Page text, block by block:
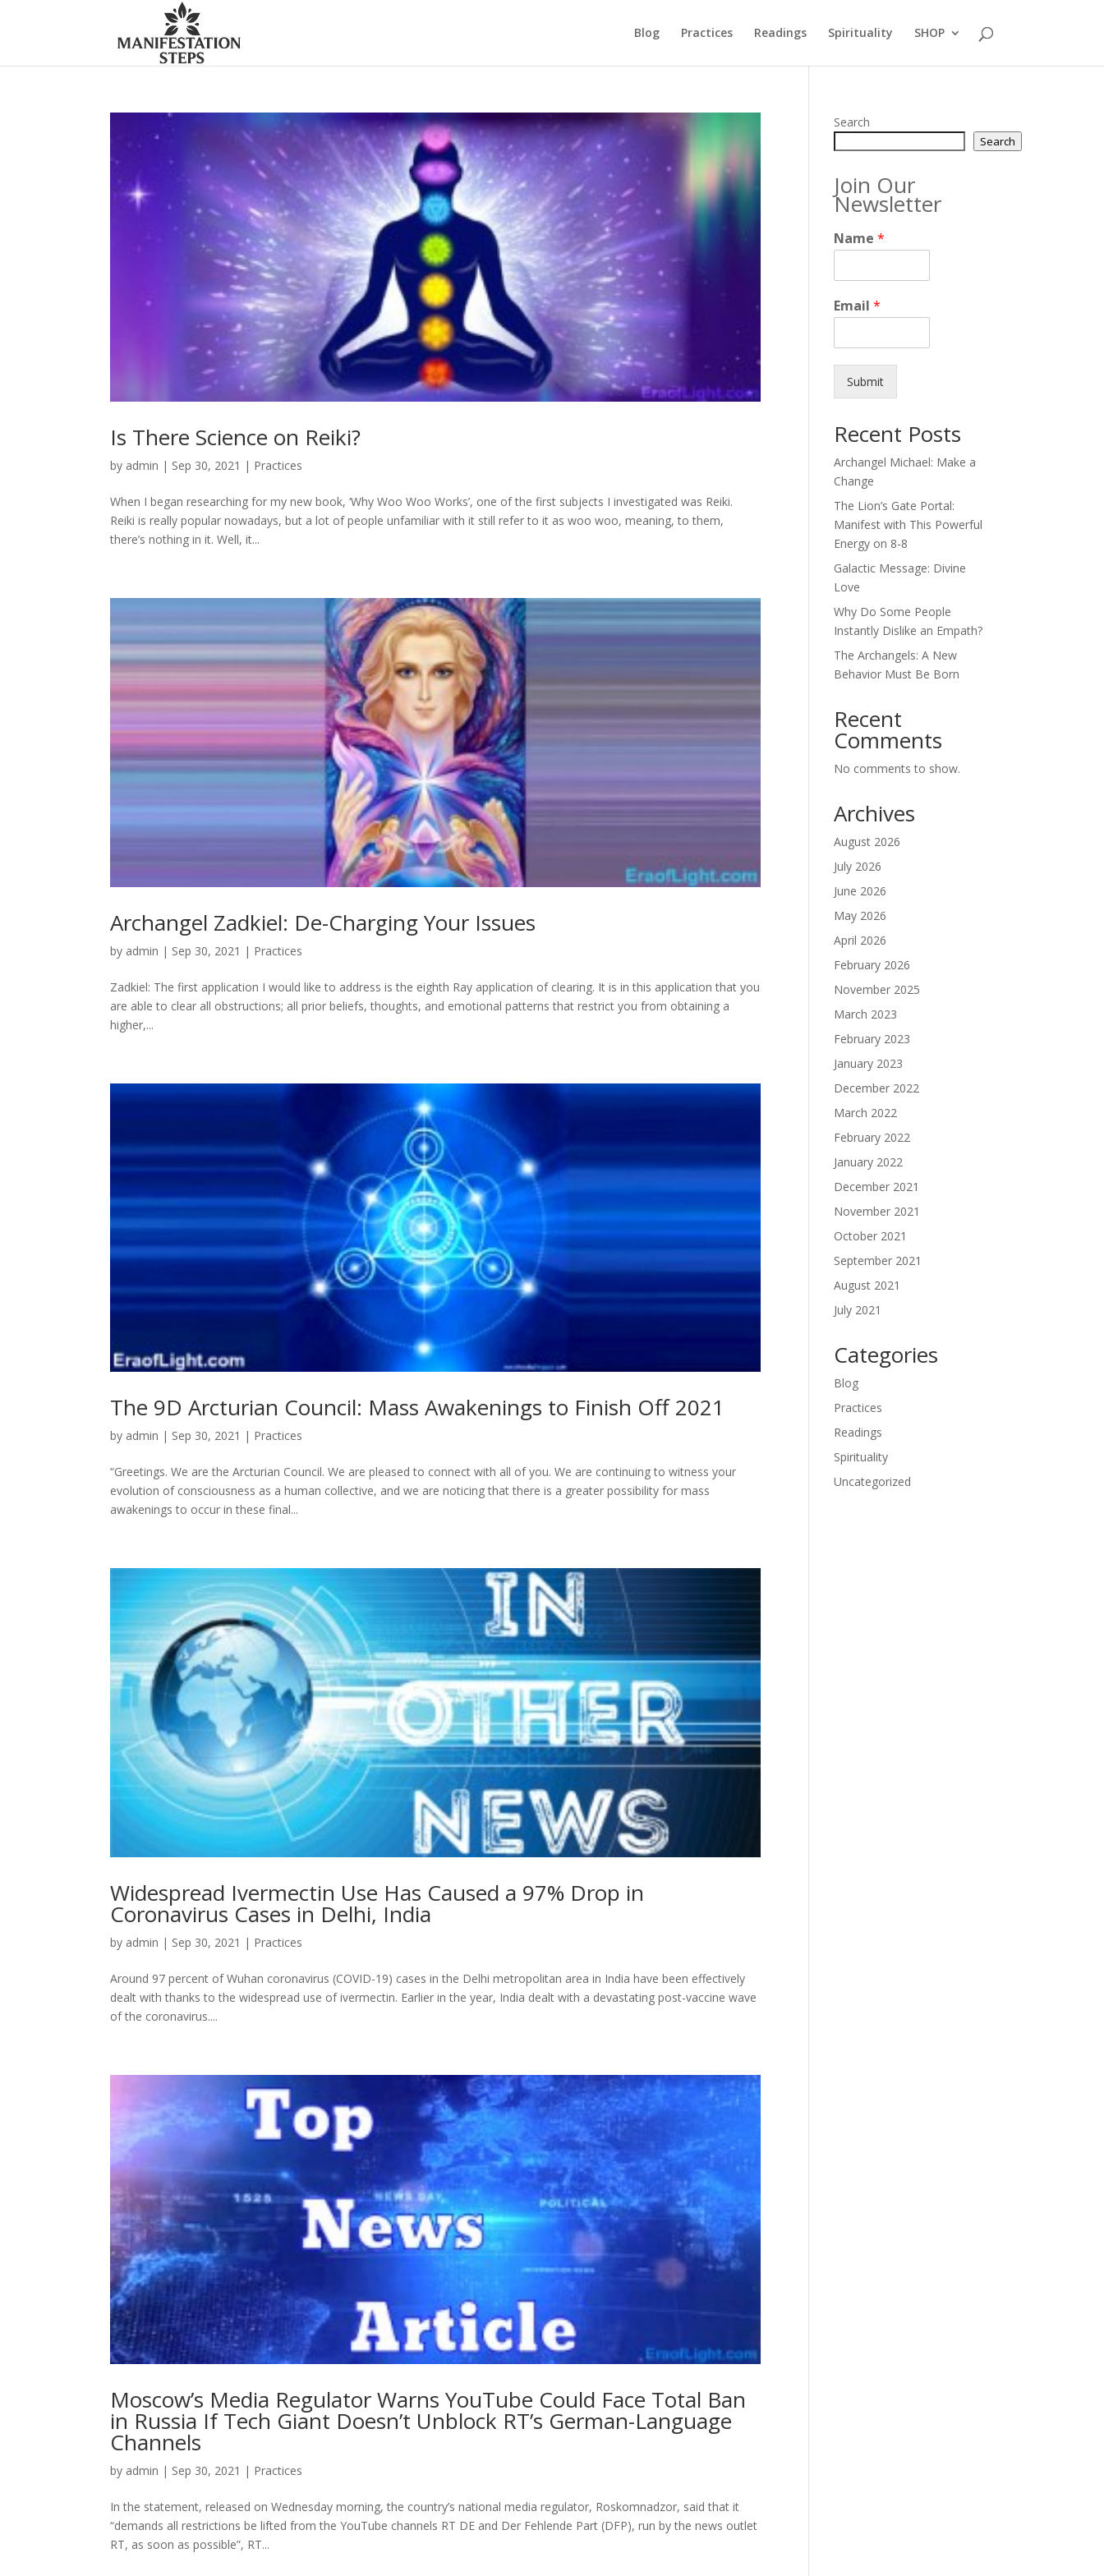
Blog Practices Readings Spirituality SHOP
Is There Science on Reiki?
by admin | Sep 30, 2021 | Practices
When I began researching for my new book, ‘Why Woo Woo Works’, one of the first subjects I investigated was Reiki.
Reiki is really popular nowadays, but a lot of people unfamiliar with it still refer to it as woo woo, meaning, to them,
there’s nothing in it. Well, it...
Archangel Zadkiel: De-Charging Your Issues
by admin | Sep 30, 2021 | Practices
Zadkiel: The first application I would like to address is the eighth Ray application of clearing. It is in this application that you
are able to clear all obstructions; all prior beliefs, thoughts, and emotional patterns that restrict you from obtaining a
higher,...
The 9D Arcturian Council: Mass Awakenings to Finish Off 2021
by admin | Sep 30, 2021 | Practices
“Greetings. We are the Arcturian Council. We are pleased to connect with all of you. We are continuing to witness your
evolution of consciousness as a human collective, and we are noticing that there is a greater possibility for mass
awakenings to occur in these final...
Widespread Ivermectin Use Has Caused a 97% Drop in
Coronavirus Cases in Delhi, India
by admin | Sep 30, 2021 | Practices
Around 97 percent of Wuhan coronavirus (COVID-19) cases in the Delhi metropolitan area in India have been effectively
dealt with thanks to the widespread use of ivermectin. Earlier in the year, India dealt with a devastating post-vaccine wave
of the coronavirus....
Moscow’s Media Regulator Warns YouTube Could Face Total Ban
in Russia If Tech Giant Doesn’t Unblock RT’s German-Language
Channels
by admin | Sep 30, 2021 | Practices
In the statement, released on Wednesday morning, the country’s national media regulator, Roskomnadzor, said that it
“demands all restrictions be lifted from the YouTube channels RT DE and Der Fehlende Part (DFP), run by the news outlet
RT, as soon as possible”, RT...
Search
Search
Join Our
Newsletter
Name*
Email*
Submit
Recent Posts
Archangel Michael: Make a
Change
The Lion’s Gate Portal:
Manifest with This Powerful
Energy on 8-8
Galactic Message: Divine
Love
Why Do Some People
Instantly Dislike an Empath?
The Archangels: A New
Behavior Must Be Born
Recent
Comments
No comments to show.
Archives
August 2026
July 2026
June 2026
May 2026
April 2026
February 2026
November 2025
March 2023
February 2023
January 2023
December 2022
March 2022
February 2022
January 2022
December 2021
November 2021
October 2021
September 2021
August 2021
July 2021
Categories
Blog
Practices
Readings
Spirituality
Uncategorized